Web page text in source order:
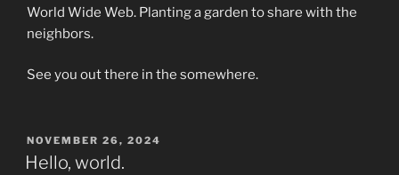
World Wide Web. Planting a garden to share with the
neighbors.
See you out there in the somewhere.
POSTED
ON
NOVEMBER 26, 2024
Hello, world.